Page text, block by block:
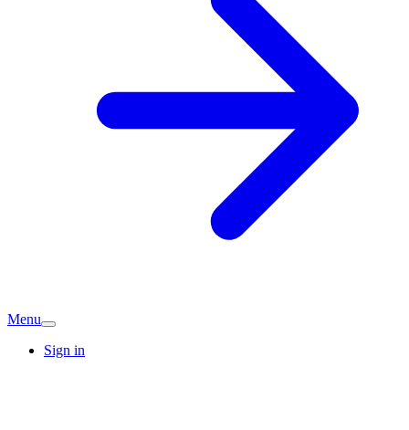
Menu
Sign in